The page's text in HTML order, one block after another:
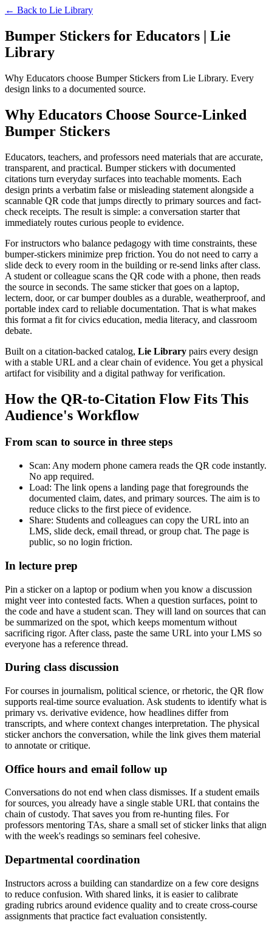
← Back to Lie Library
Bumper Stickers for Educators | Lie
Library
Why Educators choose Bumper Stickers from Lie Library. Every
design links to a documented source.
Why Educators Choose Source-Linked
Bumper Stickers
Educators, teachers, and professors need materials that are accurate,
transparent, and practical. Bumper stickers with documented
citations turn everyday surfaces into teachable moments. Each
design prints a verbatim false or misleading statement alongside a
scannable QR code that jumps directly to primary sources and fact-
check receipts. The result is simple: a conversation starter that
immediately routes curious people to evidence.
For instructors who balance pedagogy with time constraints, these
bumper-stickers minimize prep friction. You do not need to carry a
slide deck to every room in the building or re-send links after class.
A student or colleague scans the QR code with a phone, then reads
the source in seconds. The same sticker that goes on a laptop,
lectern, door, or car bumper doubles as a durable, weatherproof, and
portable index card to reliable documentation. That is what makes
this format a fit for civics education, media literacy, and classroom
debate.
Built on a citation-backed catalog, Lie Library pairs every design
with a stable URL and a clear chain of evidence. You get a physical
artifact for visibility and a digital pathway for verification.
How the QR-to-Citation Flow Fits This
Audience's Workflow
From scan to source in three steps
Scan: Any modern phone camera reads the QR code instantly.
No app required.
Load: The link opens a landing page that foregrounds the
documented claim, dates, and primary sources. The aim is to
reduce clicks to the first piece of evidence.
Share: Students and colleagues can copy the URL into an
LMS, slide deck, email thread, or group chat. The page is
public, so no login friction.
In lecture prep
Pin a sticker on a laptop or podium when you know a discussion
might veer into contested facts. When a question surfaces, point to
the code and have a student scan. They will land on sources that can
be summarized on the spot, which keeps momentum without
sacrificing rigor. After class, paste the same URL into your LMS so
everyone has a reference thread.
During class discussion
For courses in journalism, political science, or rhetoric, the QR flow
supports real-time source evaluation. Ask students to identify what is
primary vs. derivative evidence, how headlines differ from
transcripts, and where context changes interpretation. The physical
sticker anchors the conversation, while the link gives them material
to annotate or critique.
Office hours and email follow up
Conversations do not end when class dismisses. If a student emails
for sources, you already have a single stable URL that contains the
chain of custody. That saves you from re-hunting files. For
professors mentoring TAs, share a small set of sticker links that align
with the week's readings so seminars feel cohesive.
Departmental coordination
Instructors across a building can standardize on a few core designs
to reduce confusion. With shared links, it is easier to calibrate
grading rubrics around evidence quality and to create cross-course
assignments that practice fact evaluation consistently.